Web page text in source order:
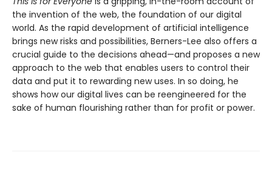
the invention of the web, the foundation of our digital
world. As the rapid development of artificial intelligence
brings new risks and possibilities, Berners-Lee also offers a
crucial guide to the decisions ahead—and proposes a new
approach to the web that enables users to control their
data and put it to rewarding new uses. In so doing, he
shows how our digital lives can be reengineered for the
sake of human flourishing rather than for profit or power.